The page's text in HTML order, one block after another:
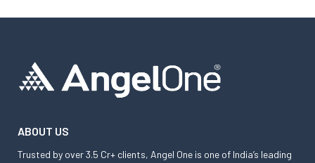
ABOUT US
Trusted by over 3.5 Cr+ clients, Angel One is one of India’s leading